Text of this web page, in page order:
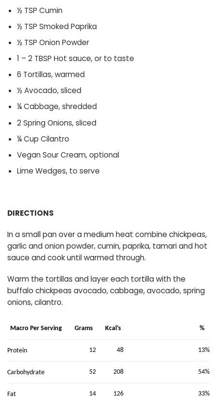
½ TSP Cumin
½ TSP Smoked Paprika
½ TSP Onion Powder
1 – 2 TBSP Hot sauce, or to taste
6 Tortillas, warmed
½ Avocado, sliced
¼ Cabbage, shredded
2 Spring Onions, sliced
¼ Cup Cilantro
Vegan Sour Cream, optional
Lime Wedges, to serve
DIRECTIONS
In a small pan over a medium heat combine chickpeas,
garlic and onion powder, cumin, paprika, tamari and hot
sauce and cook until warmed through.
Warm the tortillas and layer each tortilla with the
buffalo chickpeas avocado, cabbage, avocado, spring
onions, cilantro.
Macro Per Serving Grams Kcal’s %
Protein 12 48 13%
Carbohydrate 52 208 54%
Fat 14 126 33%